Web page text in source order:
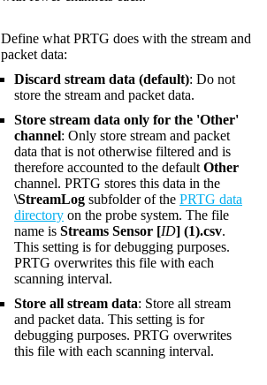
Define what PRTG does with the stream and
packet data:
Discard stream data (default): Do not
store the stream and packet data.
Store stream data only for the 'Other'
channel: Only store stream and packet
data that is not otherwise filtered and is
therefore accounted to the defaultOther
channel. PRTG stores this data in the
\StreamLog subfolder of the PRTG data
directory on the probe system. The file
name is Streams Sensor [ID] (1).csv.
This setting is for debugging purposes.
PRTG overwrites this file with each
scanning interval.
Store all stream data: Store all stream
and packet data. This setting is for
debugging purposes. PRTG overwrites
this file with each scanning interval.